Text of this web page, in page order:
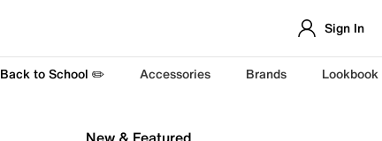
Sign In
Back to School ✏️ Accessories Brands Lookbook